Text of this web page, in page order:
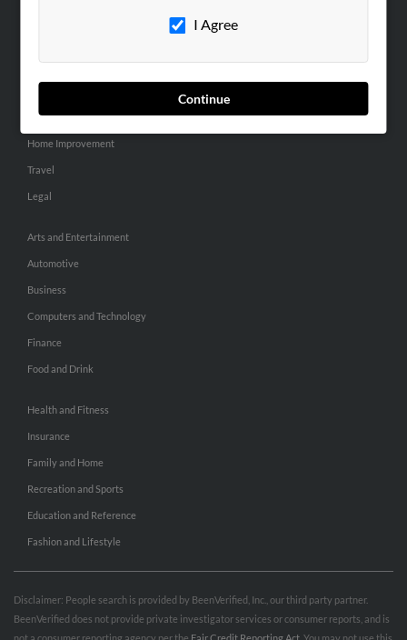
I Agree
Continue
General
Pets
Home Improvement
Travel
Legal
Arts and Entertainment
Automotive
Business
Computers and Technology
Finance
Food and Drink
Health and Fitness
Insurance
Family and Home
Recreation and Sports
Education and Reference
Fashion and Lifestyle
Disclaimer: People search is provided by BeenVerified, Inc., our third party partner.
BeenVerified does not provide private investigator services or consumer reports, and is